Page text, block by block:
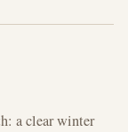
a clear winter